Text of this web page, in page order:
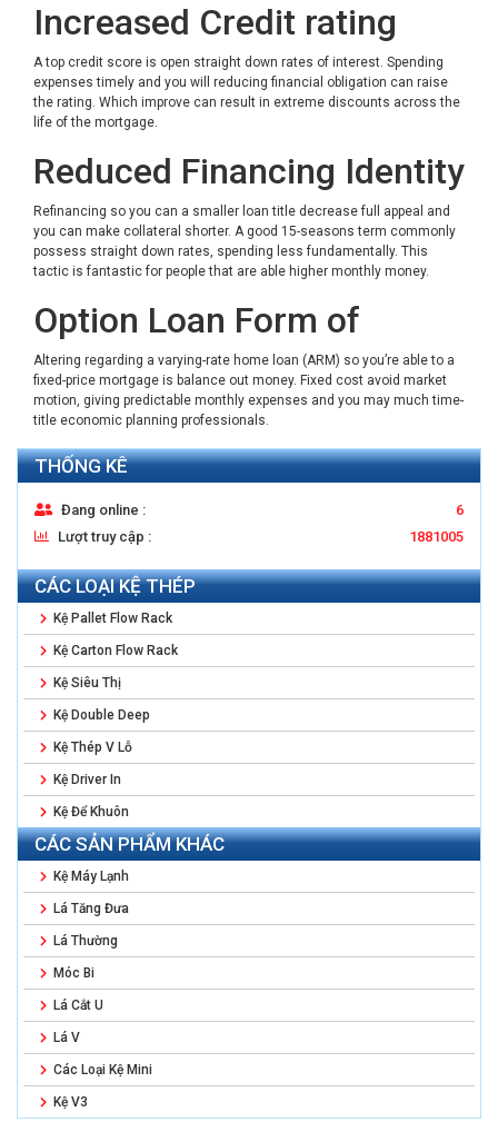
THỐNG KÊ
Đang online :
6
Lượt truy cập :
1881005
CÁC LOẠI KỆ THÉP
Kệ Pallet Flow Rack
Kệ Carton Flow Rack
Kệ Siêu Thị
Kệ Double Deep
Kệ Thép V Lỗ
Kệ Driver In
Kệ Để Khuôn
CÁC SẢN PHẨM KHÁC
Kệ Máy Lạnh
Lá Tăng Đưa
Lá Thường
Móc Bi
Lá Cắt U
Lá V
Các Loại Kệ Mini
Kệ V3
Increased Credit rating
A top credit score is open straight down rates of interest. Spending
expenses timely and you will reducing financial obligation can raise
the rating. Which improve can result in extreme discounts across the
life of the mortgage.
Reduced Financing Identity
Refinancing so you can a smaller loan title decrease full appeal and
you can make collateral shorter. A good 15-seasons term commonly
possess straight down rates, spending less fundamentally. This
tactic is fantastic for people that are able higher monthly money.
Option Loan Form of
Altering regarding a varying-rate home loan (ARM) so you’re able to a
fixed-price mortgage is balance out money. Fixed cost avoid market
motion, giving predictable monthly expenses and you may much time-
title economic planning professionals.